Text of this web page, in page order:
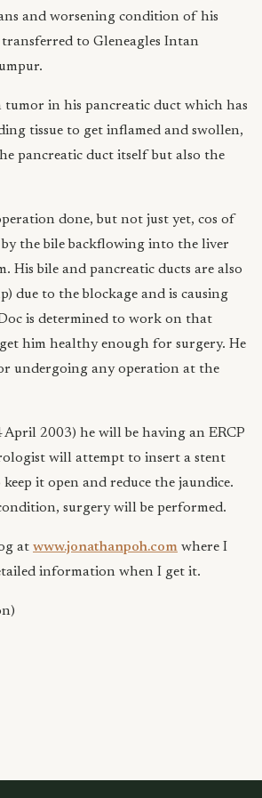
and worsening condition of his
transferred to Gleneagles Intan
tumor in his pancreatic duct which has
tissue to get inflamed and swollen,
pancreatic duct itself but also the
done, but not just yet, cos of
by the bile backflowing into the liver
His bile and pancreatic ducts are also
due to the blockage and is causing
is determined to work on that
him healthy enough for surgery. He
undergoing any operation at the
2003) he will be having an ERCP
will attempt to insert a stent
it open and reduce the jaundice.
surgery will be performed.
at www.jonathanpoh.com where I
information when I get it.